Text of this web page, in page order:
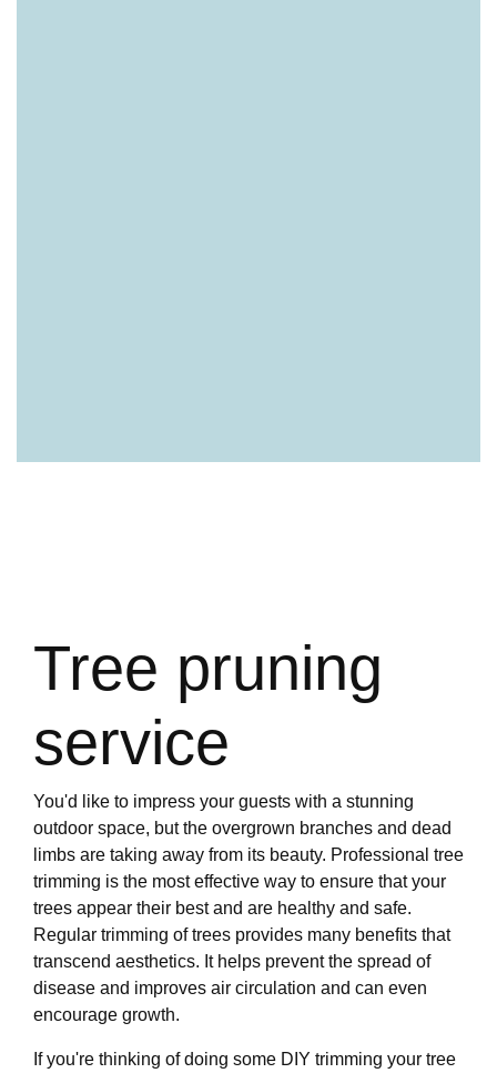
Tree pruning
service
You'd like to impress your guests with a stunning
outdoor space, but the overgrown branches and dead
limbs are taking away from its beauty. Professional tree
trimming is the most effective way to ensure that your
trees appear their best and are healthy and safe.
Regular trimming of trees provides many benefits that
transcend aesthetics. It helps prevent the spread of
disease and improves air circulation and can even
encourage growth.
If you're thinking of doing some DIY trimming your tree